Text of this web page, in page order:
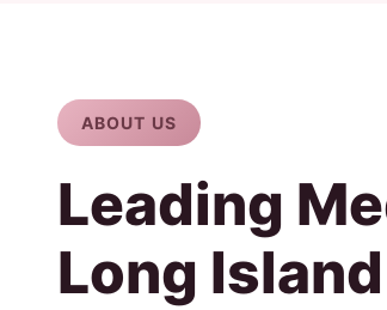
ABOUT US
Leading
Long Island